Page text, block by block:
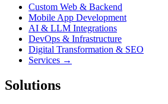
Custom Web & Backend
Mobile App Development
AI & LLM Integrations
DevOps & Infrastructure
Digital Transformation & SEO
Services →
Solutions